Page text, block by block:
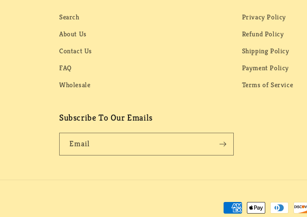
Search
About Us
Contact Us
FAQ
Wholesale
Privacy Policy
Refund Policy
Shipping Policy
Payment Policy
Terms of Service
Subscribe To Our Emails
Email
Payment